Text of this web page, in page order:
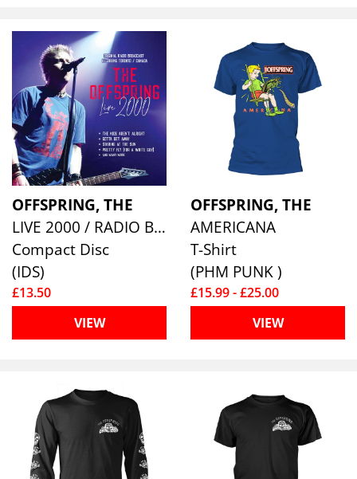
OFFSPRING, THE
LIVE 2000 / RADIO BROADCAST
Compact Disc
(IDS)
£13.50
VIEW
OFFSPRING, THE
AMERICANA
T-Shirt
(PHM PUNK )
£15.99 - £25.00
VIEW